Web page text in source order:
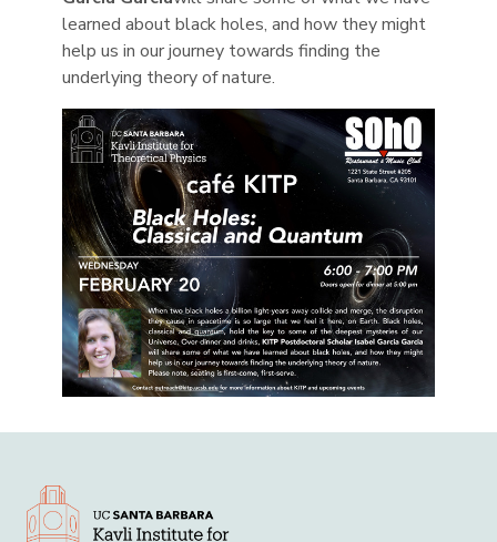
learned about black holes, and how they might
help us in our journey towards finding the
underlying theory of nature.